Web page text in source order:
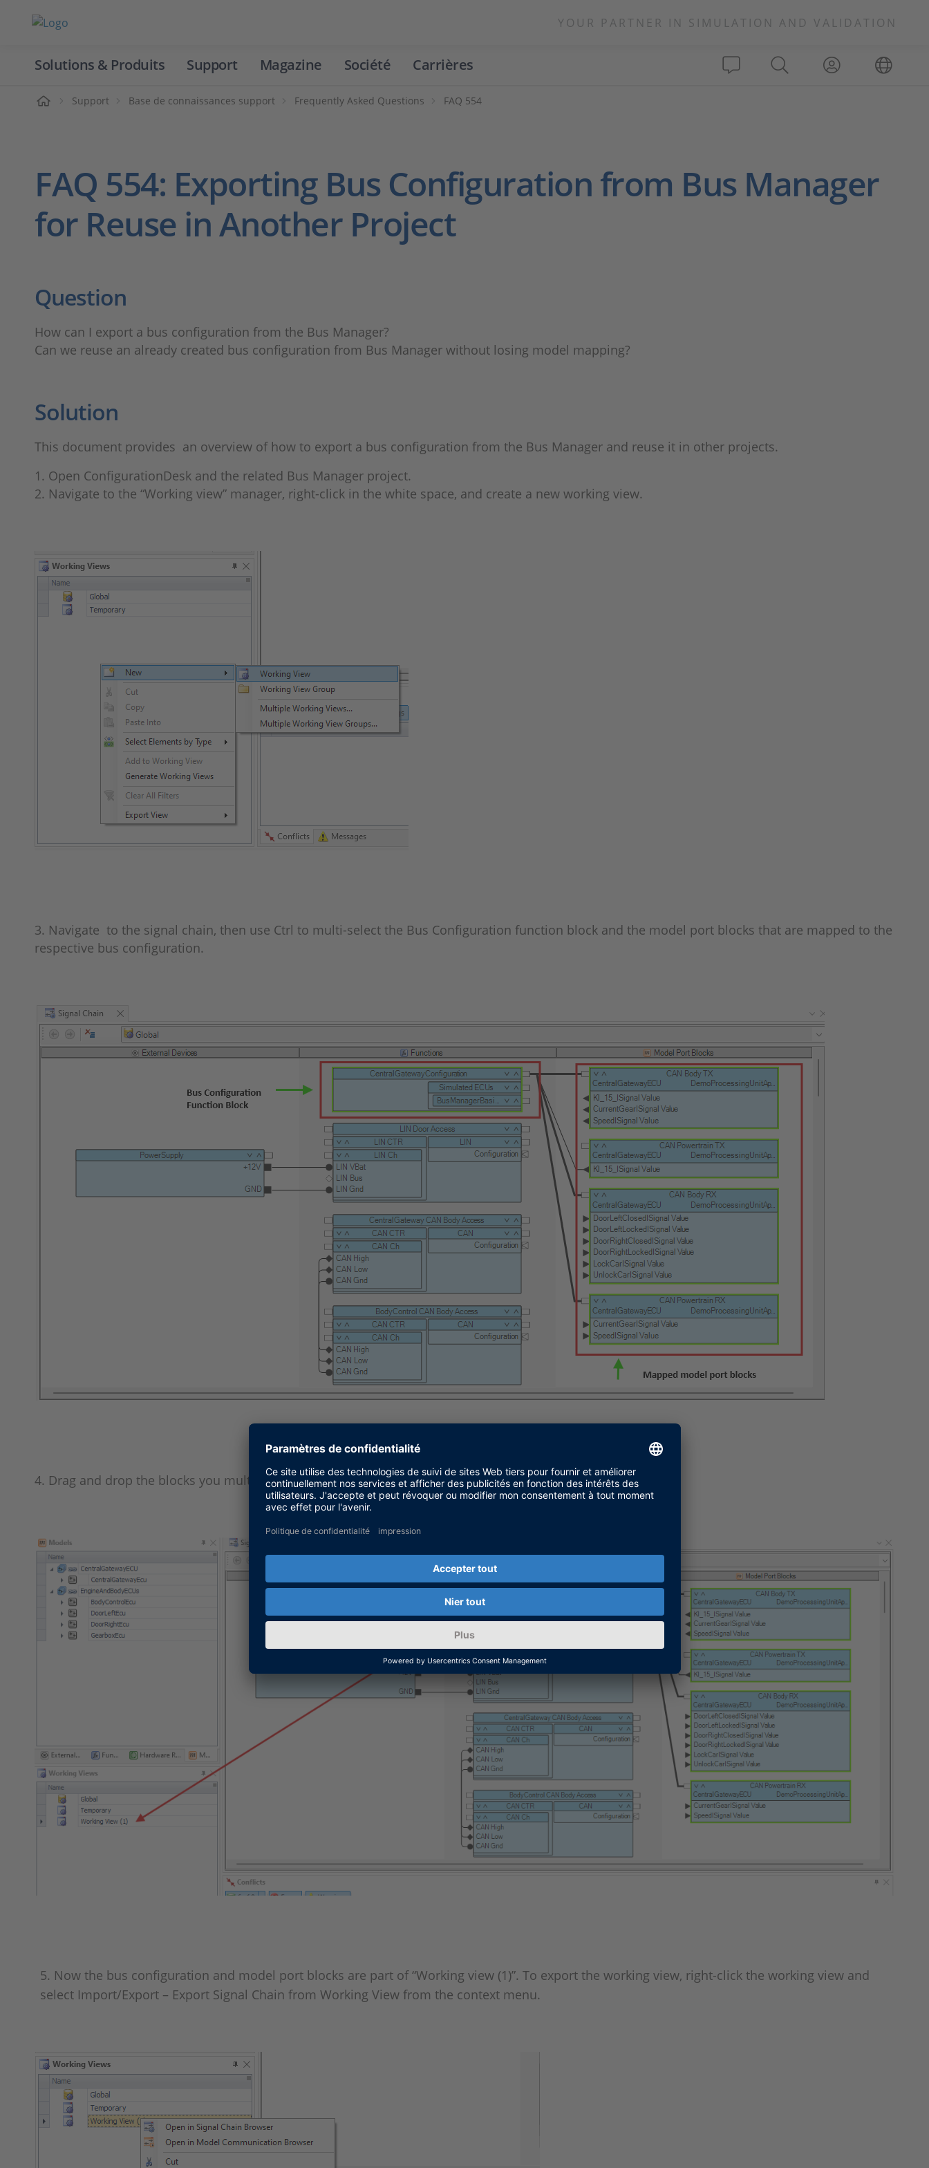
YOUR PARTNER IN SIMULATION AND VALIDATION
Solutions & Produits Support Magazine Société Carrières
Support Base de connaissances support Frequently Asked Questions FAQ 554
FAQ 554: Exporting Bus Configuration from Bus Manager
for Reuse in Another Project
Question
How can I export a bus configuration from the Bus Manager?
Can we reuse an already created bus configuration from Bus Manager without losing model mapping?
Solution
This document provides an overview of how to export a bus configuration from the Bus Manager and reuse it in other projects.
1. Open ConfigurationDesk and the related Bus Manager project.
2. Navigate to the “Working view” manager, right-click in the white space, and create a new working view.
3. Navigate to the signal chain, then use Ctrl to multi-select the Bus Configuration function block and the model port blocks that are mapped to the
respective bus configuration.
4. Drag and drop the blocks you multi-selected in Step 3 into the newly created working view from Step 2.
5. Now the bus configuration and model port blocks are part of “Working view (1)”. To export the working view, right-click the working view and
select Import/Export – Export Signal Chain from Working View from the context menu.